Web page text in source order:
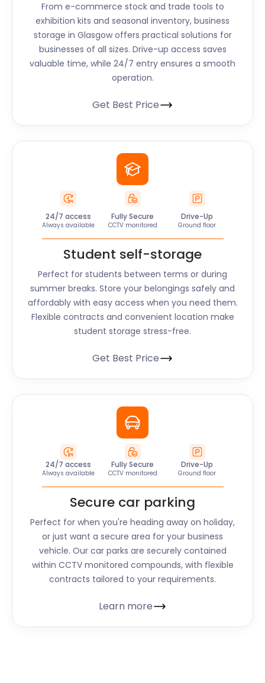
From e-commerce stock and trade tools to
exhibition kits and seasonal inventory, business
storage in Glasgow offers practical solutions for
businesses of all sizes. Drive-up access saves
valuable time, while 24/7 entry ensures a smooth
operation.
Get Best Price
24/7 access
Always available
Fully Secure
CCTV monitored
Drive-Up
Ground floor
Student self-storage
Perfect for students between terms or during
summer breaks. Store your belongings safely and
affordably with easy access when you need them.
Flexible contracts and convenient location make
student storage stress-free.
Get Best Price
24/7 access
Always available
Fully Secure
CCTV monitored
Drive-Up
Ground floor
Secure car parking
Perfect for when you're heading away on holiday,
or just want a secure area for your business
vehicle. Our car parks are securely contained
within CCTV monitored compounds, with flexible
contracts tailored to your requirements.
Learn more